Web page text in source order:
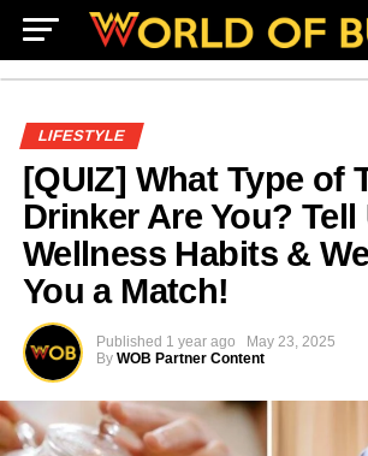
LIFESTYLE
[QUIZ] What Type of
Drinker Are You? Tell
Wellness Habits &
You a Match!
Published 1 year ago
May 23, 2025
By WOB Partner Content